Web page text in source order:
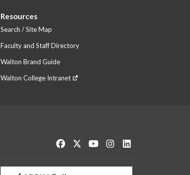
Resources
Search / Site Map
Faculty and Staff Directory
Walton Brand Guide
Walton College Intranet
Like us on Facebook
Follow us on Twitter
Watch us on YouTube
See us on Instagram